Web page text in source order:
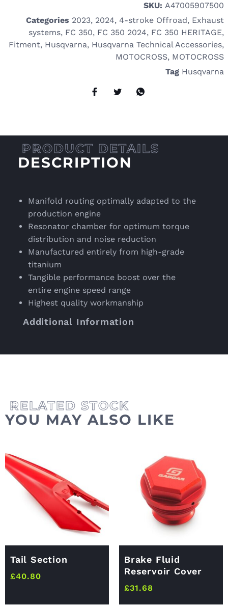
SKU: A47005907500
Categories 2023, 2024, 4-stroke Offroad, Exhaust
systems, FC 350, FC 350 2024, FC 350 HERITAGE,
Fitment, Husqvarna, Husqvarna Technical Accessories,
MOTOCROSS, MOTOCROSS
Tag Husqvarna
DESCRIPTION
Manifold routing optimally adapted to the
production engine
Resonator chamber for optimum torque
distribution and noise reduction
Manufactured entirely from high-grade
titanium
Tangible performance boost over the
entire engine speed range
Highest quality workmanship
Additional Information
YOU MAY ALSO LIKE
Tail Section
£40.80
Brake Fluid
Reservoir Cover
£31.68